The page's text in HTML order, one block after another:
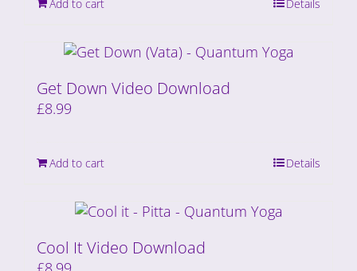
Add to cart Details
Get Down Video Download
£8.99
Add to cart Details
Cool It Video Download